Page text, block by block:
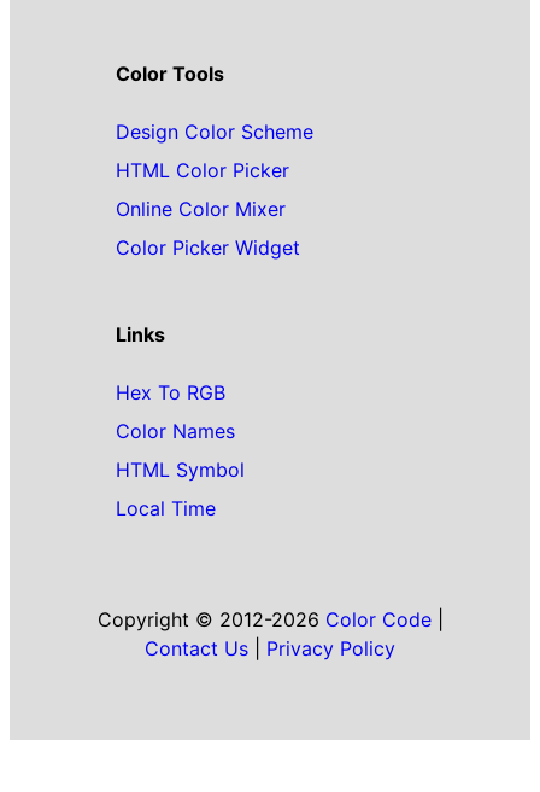
Color Tools
Design Color Scheme
HTML Color Picker
Online Color Mixer
Color Picker Widget
Links
Hex To RGB
Color Names
HTML Symbol
Local Time
Copyright © 2012-2026 Color Code|
Contact Us
Privacy Policy